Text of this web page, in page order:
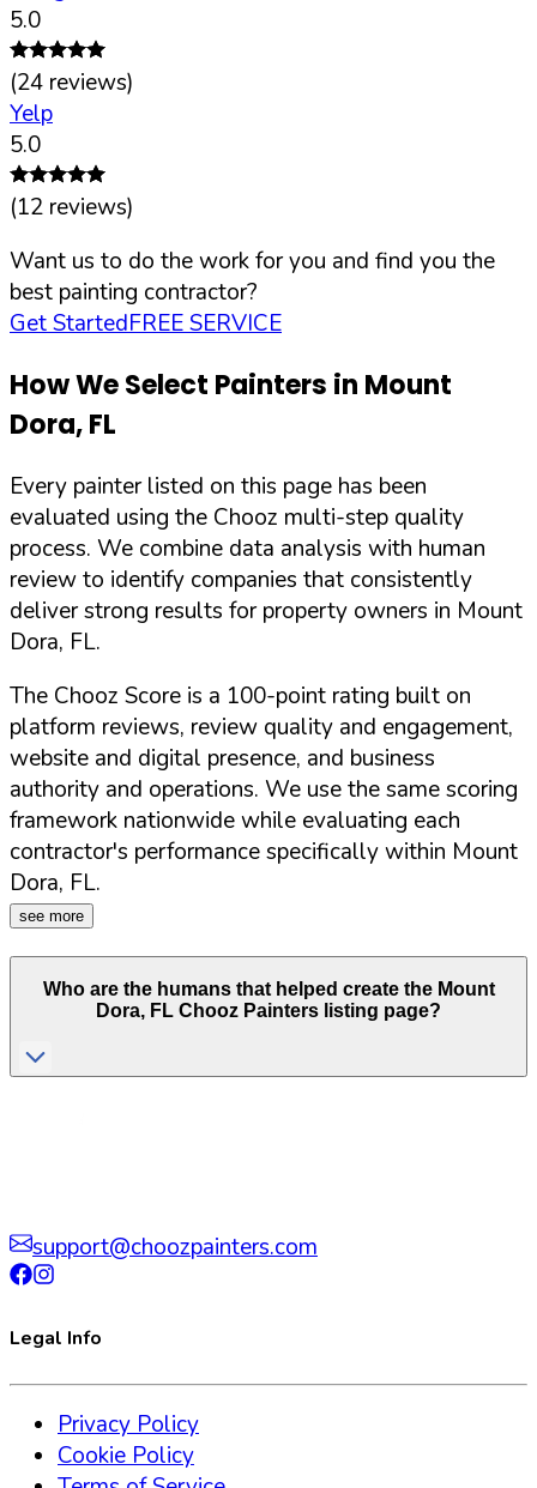
5.0
(24 reviews)
Yelp
5.0
(12 reviews)
Want us to do the work for you and find you the
best painting contractor?
Get StartedFREE SERVICE
How We Select Painters in Mount
Dora,FL
Every painter listed on this page has been
evaluated using the Chooz multi-step quality
process. We combine data analysis with human
review to identify companies that consistently
deliver strong results for property owners in Mount
Dora, FL.
The Chooz Score is a 100-point rating built on
platform reviews, review quality and engagement,
website and digital presence, and business
authority and operations. We use the same scoring
framework nationwide while evaluating each
contractor's performance specifically within Mount
Dora, FL.
see more
Who are the humans that helped create the Mount
Dora, FL Chooz Painters listing page?
support@choozpainters.com
Legal Info
Privacy Policy
Cookie Policy